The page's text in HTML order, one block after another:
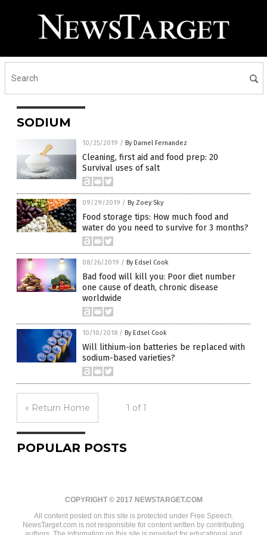
SODIUM
10/25/2019 / By Darnel Fernandez
Cleaning, first aid and food prep: 20
Survival uses of salt
09/29/2019 / By Zoey Sky
Food storage tips: How much food and
water do you need to survive for 3 months?
08/26/2019 / By Edsel Cook
Bad food will kill you: Poor diet number
one cause of death, chronic disease
worldwide
10/10/2018 / By Edsel Cook
Will lithium-ion batteries be replaced with
sodium-based varieties?
« Return Home 1 of 1
POPULAR POSTS
COPYRIGHT © 2017 NEWSTARGET.COM
All content posted on this site is protected under Free Speech.
NewsTarget.com is not responsible for content written by contributing